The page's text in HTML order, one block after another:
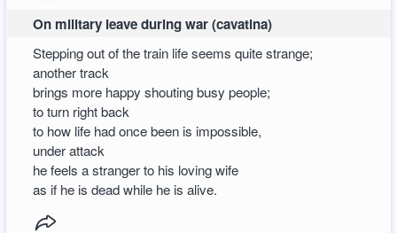
On military leave during war (cavatina)
Stepping out of the train life seems quite strange;
another track
brings more happy shouting busy people;
to turn right back
to how life had once been is impossible,
under attack
he feels a stranger to his loving wife
as if he is dead while he is alive.